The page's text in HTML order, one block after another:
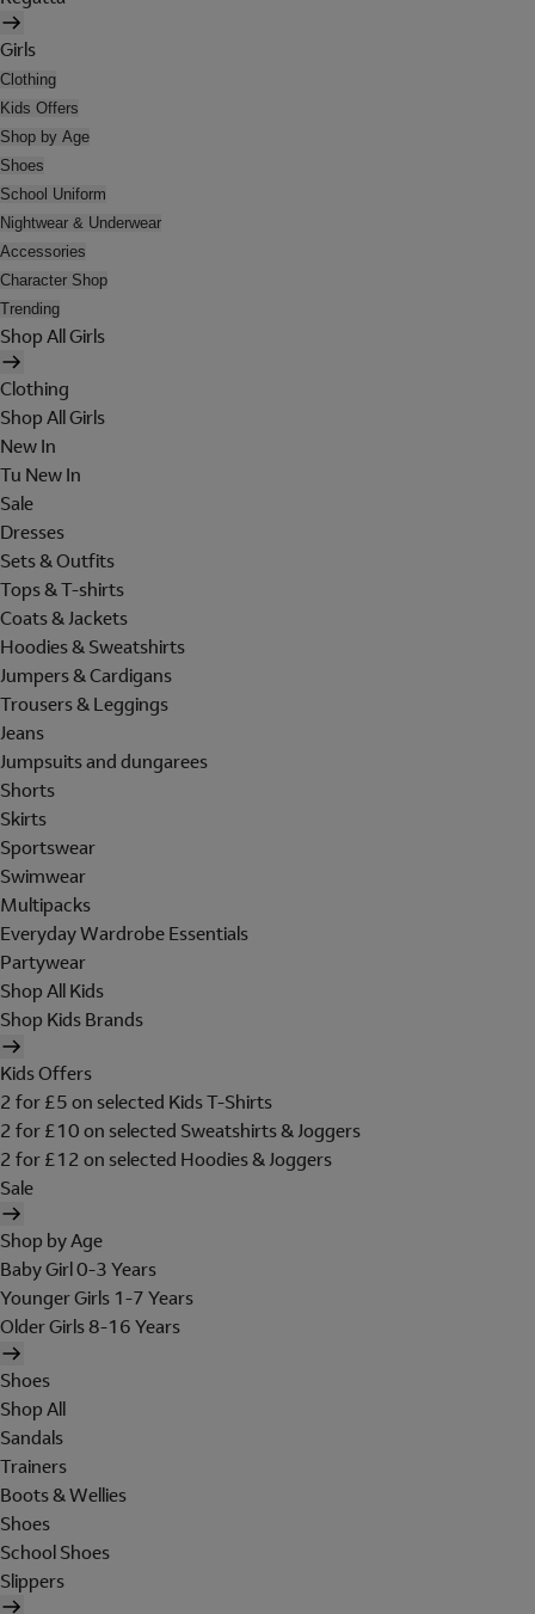
Girls
Clothing
Kids Offers
Shop by Age
Shoes
School Uniform
Nightwear & Underwear
Accessories
Character Shop
Trending
Shop All Girls
Clothing
Shop All Girls
New In
Tu New In
Sale
Dresses
Sets & Outfits
Tops & T-shirts
Coats & Jackets
Hoodies & Sweatshirts
Jumpers & Cardigans
Trousers & Leggings
Jeans
Jumpsuits and dungarees
Shorts
Skirts
Sportswear
Swimwear
Multipacks
Everyday Wardrobe Essentials
Partywear
Shop All Kids
Shop Kids Brands
Kids Offers
2 for £5 on selected Kids T-Shirts
2 for £10 on selected Sweatshirts & Joggers
2 for £12 on selected Hoodies & Joggers
Sale
Shop by Age
Baby Girl 0-3 Years
Younger Girls 1-7 Years
Older Girls 8-16 Years
Shoes
Shop All
Sandals
Trainers
Boots & Wellies
Shoes
School Shoes
Slippers